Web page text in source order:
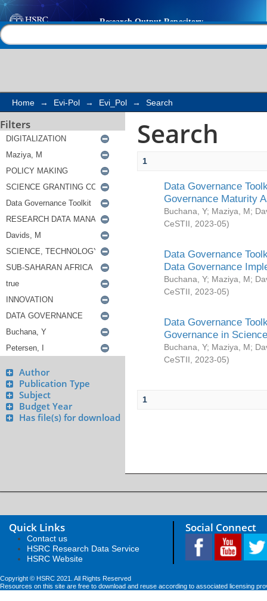
Search
Home → Evi-Pol → Evi_Pol → Search
Filters
Author
Publication Type
Subject
Budget Year
Has file(s) for download
Search
1
Data Governance
Governance Maturity
Buchana, Y; Maziya, M;
CeSTII
2023-05)
Data Governance
Data Governance
Buchana, Y; Maziya, M;
CeSTII
2023-05)
Data Governance
Governance in
Buchana, Y; Maziya, M;
CeSTII
2023-05)
1
Quick Links
Contact us
HSRC Research Data Service
HSRC Website
Social Connect
Copyright © HSRC 2021. All Rights Reserved
Resources on this site are free to download and reuse according to associated licensing